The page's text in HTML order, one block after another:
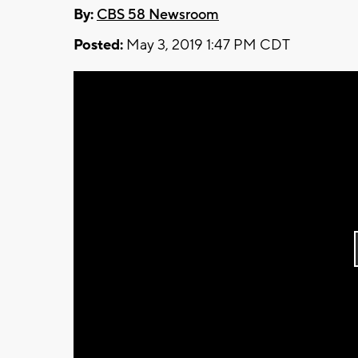
By: CBS 58 Newsroom
Posted: May 3, 2019 1:47 PM CDT